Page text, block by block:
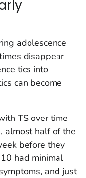
adolescence
disappear
tics into
can become
TS over time
almost half of the
before they
had minimal
and just